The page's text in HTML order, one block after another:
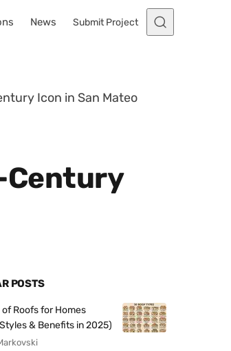
News Submit Project
Icon in San Mateo
Century
POSTS
Roofs for Homes
& Benefits in 2025)